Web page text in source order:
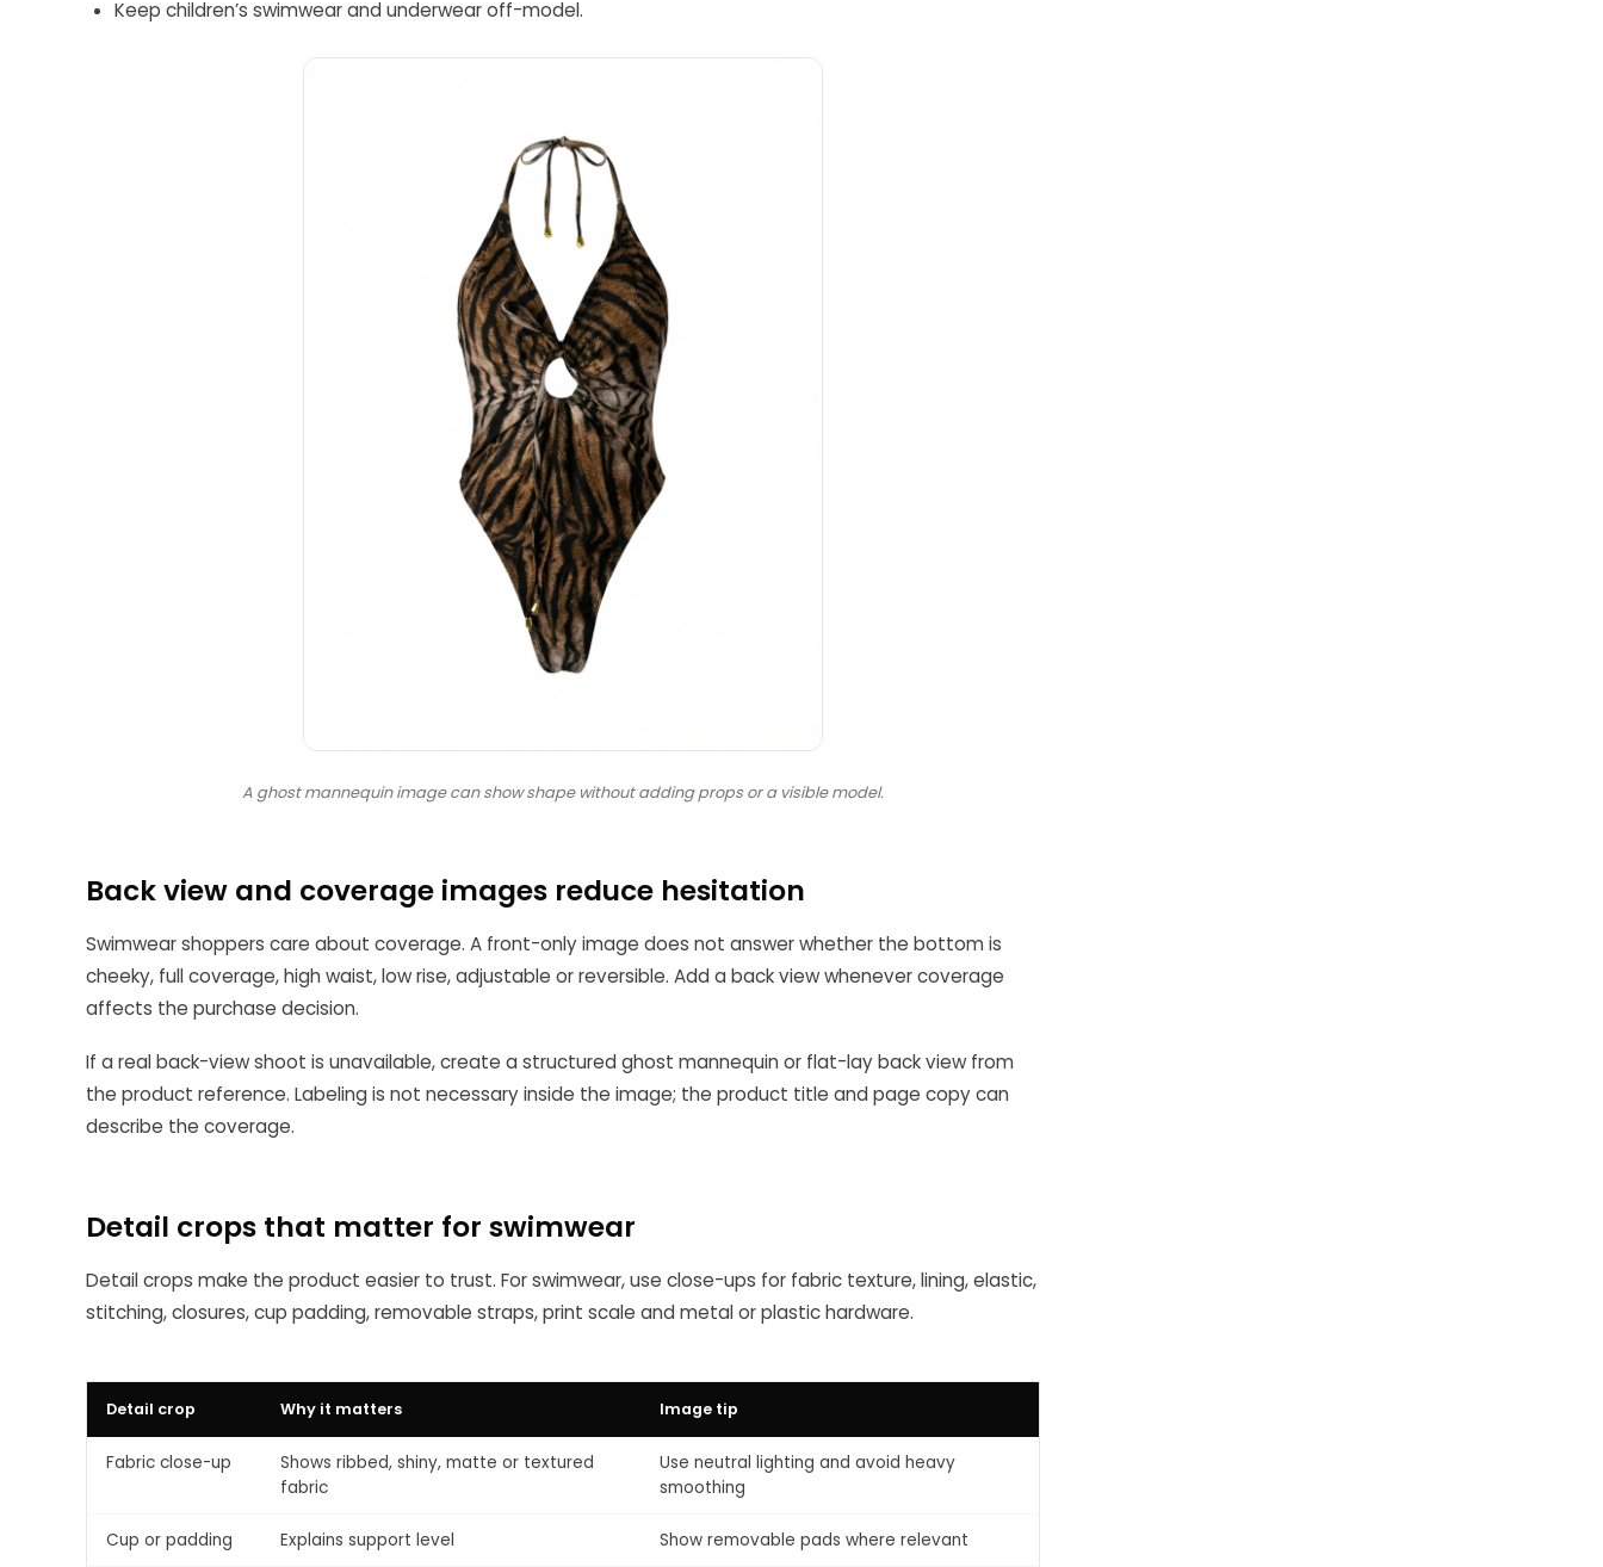
Keep children’s swimwear and underwear off-model.
A ghost mannequin image can show shape without adding props or a visible model.
Back view and coverage images reduce hesitation
Swimwear shoppers care about coverage. A front-only image does not answer whether the bottom is
cheeky, full coverage, high waist, low rise, adjustable or reversible. Add a back view whenever coverage
affects the purchase decision.
If a real back-view shoot is unavailable, create a structured ghost mannequin or flat-lay back view from
the product reference. Labeling is not necessary inside the image; the product title and page copy can
describe the coverage.
Detail crops that matter for swimwear
Detail crops make the product easier to trust. For swimwear, use close-ups for fabric texture, lining, elastic,
stitching, closures, cup padding, removable straps, print scale and metal or plastic hardware.
Detail crop Why it matters Image tip
Fabric close-up
Shows ribbed, shiny, matte or textured
fabric
Use neutral lighting and avoid heavy
smoothing
Cup or padding Explains support level Show removable pads where relevant